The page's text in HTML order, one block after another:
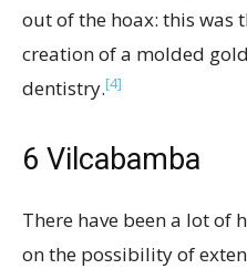
out of the hoax: this was
creation of a molded
dentistry.[4]
6 Vilcabamba
There have been a lot of
on the possibility of